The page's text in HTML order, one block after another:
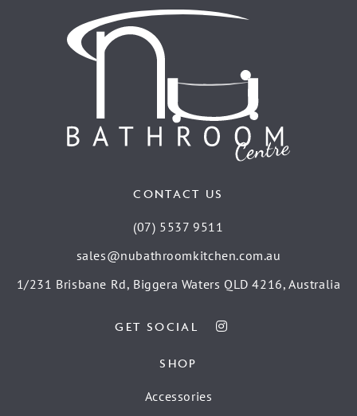
CONTACT US
(07) 5537 9511
sales@nubathroomkitchen.com.au
1/231 Brisbane Rd, Biggera Waters QLD 4216, Australia
GET SOCIAL
SHOP
Accessories